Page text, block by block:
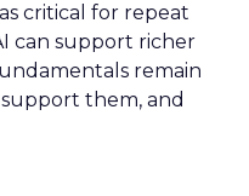
as critical for repeat
can support richer
remain
them, and